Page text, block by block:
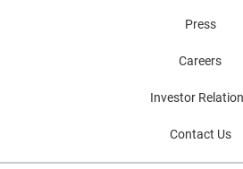
Press
Careers
Investor
Contact Us